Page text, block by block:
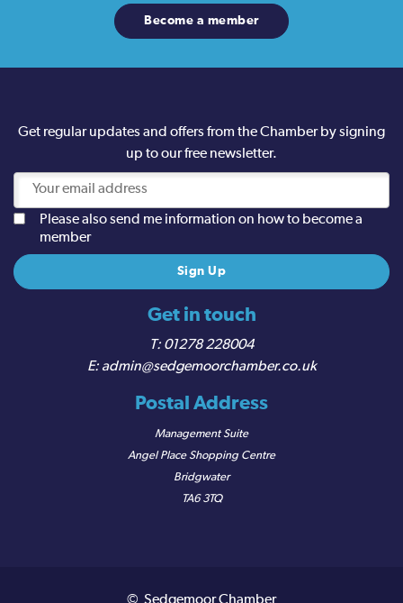
Become a member
Get in touch
01278 228004
admin@sedgemoorchamber.co.uk
Postal Address
Management Suite
Angel Place Shopping Centre
Bridgwater
TA6 3TQ
Get regular updates and offers from the Chamber by signing
up to our free newsletter.
Please also send me information on how to become a
member